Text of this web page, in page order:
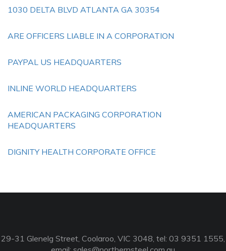
1030 DELTA BLVD ATLANTA GA 30354
ARE OFFICERS LIABLE IN A CORPORATION
PAYPAL US HEADQUARTERS
INLINE WORLD HEADQUARTERS
AMERICAN PACKAGING CORPORATION
HEADQUARTERS
DIGNITY HEALTH CORPORATE OFFICE
29-31 Glenelg Street, Coolaroo, VIC 3048, tel: 03 9351 1555,